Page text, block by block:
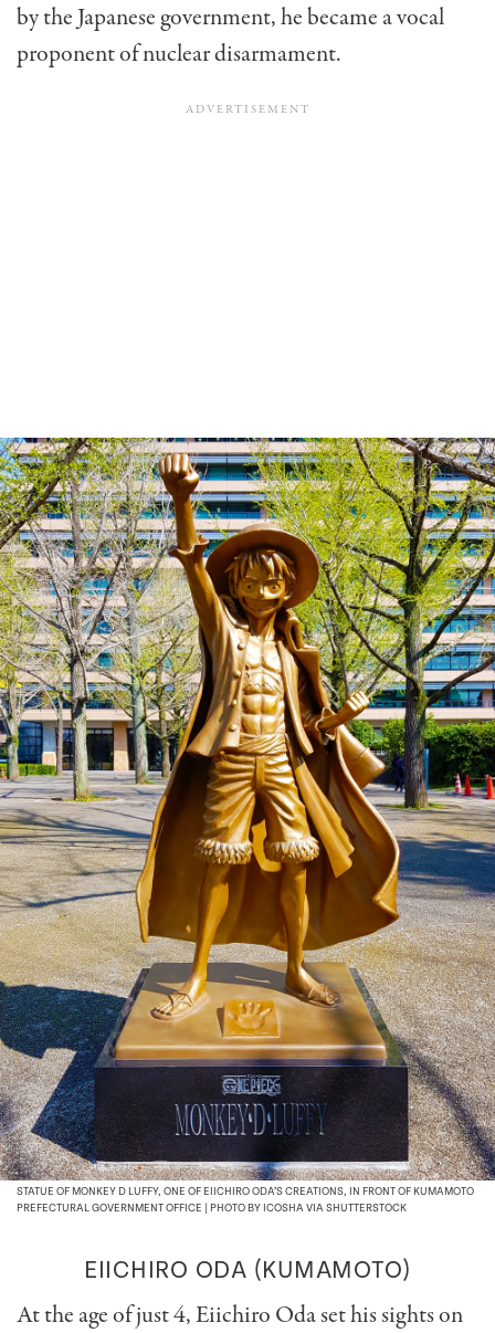
by the Japanese government, he became a vocal
proponent of nuclear disarmament.
STATUE OF MONKEY D LUFFY, ONE OF EIICHIRO ODA’S CREATIONS, IN FRONT OF KUMAMOTO
PREFECTURAL GOVERNMENT OFFICE | PHOTO BY ICOSHA VIA SHUTTERSTOCK
EIICHIRO ODA (KUMAMOTO)
At the age of just 4, Eiichiro Oda set his sights on